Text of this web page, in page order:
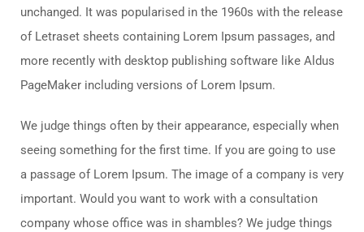
unchanged. It was popularised in the 1960s with the release
of Letraset sheets containing Lorem Ipsum passages, and
more recently with desktop publishing software like Aldus
PageMaker including versions of Lorem Ipsum.
We judge things often by their appearance, especially when
seeing something for the first time. If you are going to use
a passage of Lorem Ipsum. The image of a company is very
important. Would you want to work with a consultation
company whose office was in shambles? We judge things